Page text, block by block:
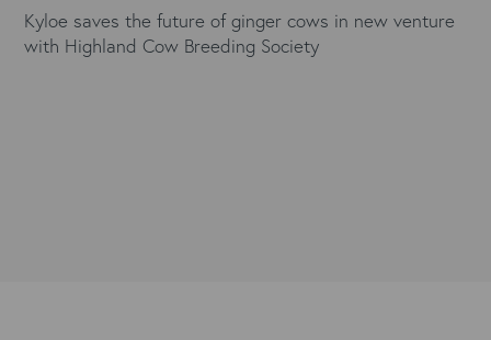
Kyloe saves the future of ginger cows in new venture
with Highland Cow Breeding Society